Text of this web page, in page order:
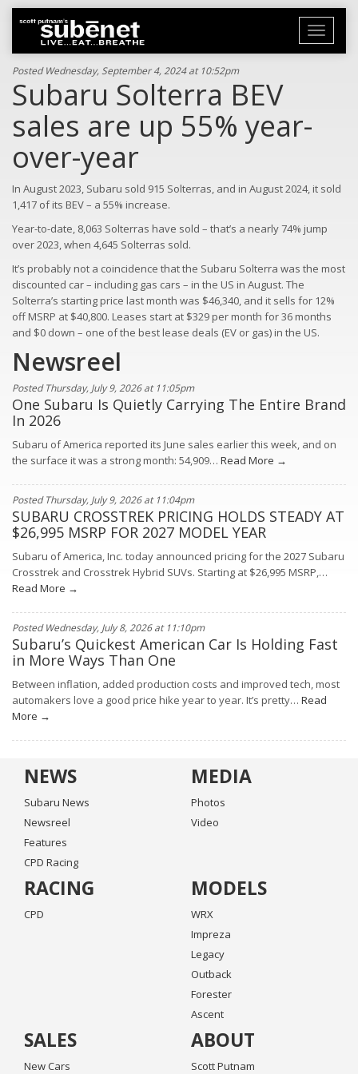
Toggle
Posted Wednesday, September 4, 2024 at 10:52pm
Subaru Solterra BEV
sales are up 55% year-
over-year
In August 2023, Subaru sold 915 Solterras, and in August 2024, it sold
1,417 of its BEV – a 55% increase.
Year-to-date, 8,063 Solterras have sold – that’s a nearly 74% jump
over 2023, when 4,645 Solterras sold.
It’s probably not a coincidence that the Subaru Solterra was the most
discounted car – including gas cars – in the US in August. The
Solterra’s starting price last month was $46,340, and it sells for 12%
off MSRP at $40,800. Leases start at $329 per month for 36 months
and $0 down – one of the best lease deals (EV or gas) in the US.
Newsreel
Posted Thursday, July 9, 2026 at 11:05pm
One Subaru Is Quietly Carrying The Entire Brand
In 2026
Subaru of America reported its June sales earlier this week, and on
the surface it was a strong month: 54,909… Read More →
Posted Thursday, July 9, 2026 at 11:04pm
SUBARU CROSSTREK PRICING HOLDS STEADY AT
$26,995 MSRP FOR 2027 MODEL YEAR
Subaru of America, Inc. today announced pricing for the 2027 Subaru
Crosstrek and Crosstrek Hybrid SUVs. Starting at $26,995 MSRP,…
Read More →
Posted Wednesday, July 8, 2026 at 11:10pm
Subaru’s Quickest American Car Is Holding Fast
in More Ways Than One
Between inflation, added production costs and improved tech, most
automakers love a good price hike year to year. It’s pretty… Read
More →
NEWS
Subaru News
Newsreel
Features
CPD Racing
MEDIA
Photos
Video
RACING
CPD
MODELS
WRX
Impreza
Legacy
Outback
Forester
Ascent
SALES
New Cars
ABOUT
Scott Putnam